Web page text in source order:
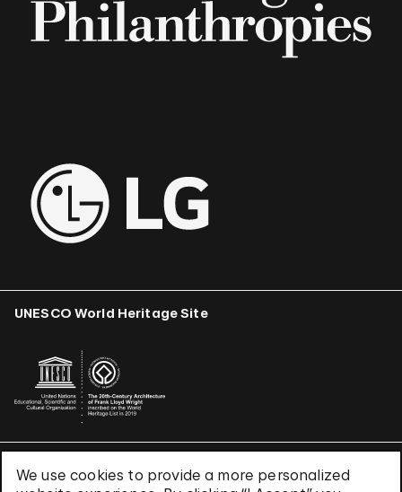
We use cookies to provide a more personalized
UNESCO World Heritage Site
Terms & Conditions